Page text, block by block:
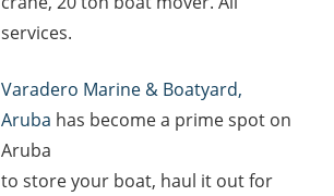
services.
Varadero Marine & Boatyard,
Aruba has become a prime spot on
Aruba
to store your boat, haul it out for